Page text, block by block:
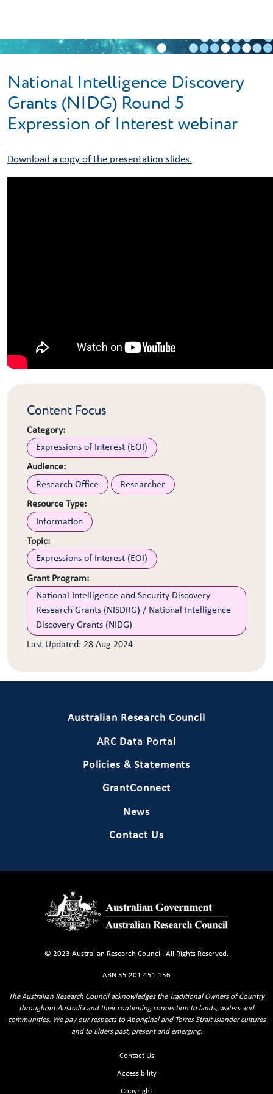
Skip to main content
National Intelligence Discovery
Grants (NIDG) Round 5
Expression of Interest webinar
Download a copy of the presentation slides.
Content Focus
Category:
Expressions of Interest (EOI)
Audience:
Research Office
Researcher
Resource Type:
Information
Topic:
Expressions of Interest (EOI)
Grant Program:
National Intelligence and Security Discovery
Research Grants (NISDRG) / National Intelligence
Discovery Grants (NIDG)
Last Updated: 28 Aug 2024
Australian Research Council
ARC Data Portal
Policies & Statements
GrantConnect
News
Contact Us
© 2023 Australian Research Council. All Rights Reserved.
ABN 35 201 451 156
The Australian Research Council acknowledges the Traditional Owners of Country
throughout Australia and their continuing connection to lands, waters and
communities. We pay our respects to Aboriginal and Torres Strait Islander cultures
and to Elders past, present and emerging.
Contact Us
Accessibility
Copyright